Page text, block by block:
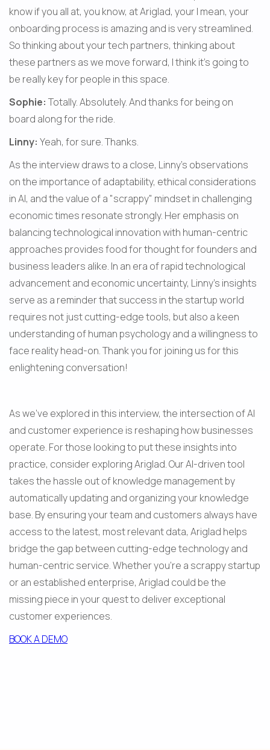
know if you all at, you know, at Ariglad, your I mean, your
onboarding process is amazing and is very streamlined.
So thinking about your tech partners, thinking about
these partners as we move forward, I think it's going to
be really key for people in this space.
Sophie: Totally. Absolutely. And thanks for being on
board along for the ride.
Linny: Yeah, for sure. Thanks.
As the interview draws to a close, Linny's observations
on the importance of adaptability, ethical considerations
in AI, and the value of a "scrappy" mindset in challenging
economic times resonate strongly. Her emphasis on
balancing technological innovation with human-centric
approaches provides food for thought for founders and
business leaders alike. In an era of rapid technological
advancement and economic uncertainty, Linny's insights
serve as a reminder that success in the startup world
requires not just cutting-edge tools, but also a keen
understanding of human psychology and a willingness to
face reality head-on. Thank you for joining us for this
enlightening conversation!
As we've explored in this interview, the intersection of AI
and customer experience is reshaping how businesses
operate. For those looking to put these insights into
practice, consider exploring Ariglad. Our AI-driven tool
takes the hassle out of knowledge management by
automatically updating and organizing your knowledge
base. By ensuring your team and customers always have
access to the latest, most relevant data, Ariglad helps
bridge the gap between cutting-edge technology and
human-centric service. Whether you're a scrappy startup
or an established enterprise, Ariglad could be the
missing piece in your quest to deliver exceptional
customer experiences.
BOOK A DEMO